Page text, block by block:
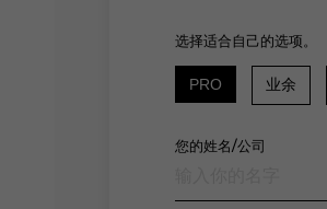
选择适合自己的选项。
PRO 业余
您的姓名/公司